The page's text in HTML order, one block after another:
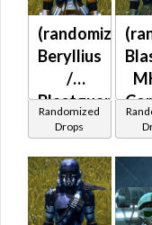
(randomized)
Beryllius
/
Blastguard
MKII /
MKIII /
Commando
(Republic)
Randomized
Drops